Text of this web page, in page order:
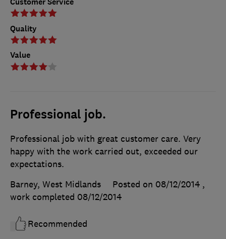
Quality
Value
Professional job.
Professional job with great customer care. Very
happy with the work carried out, exceeded our
expectations.
Barney, West Midlands
Posted on 08/12/2014 ,
work completed 08/12/2014
Recommended